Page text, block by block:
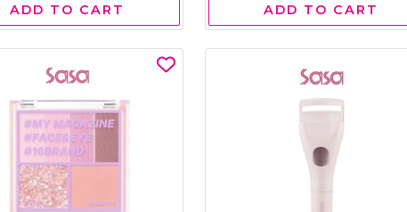
ADD TO CART ADD TO CART